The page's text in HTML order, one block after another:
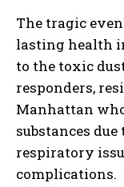
The tragic
lasting health
to the toxic
responders,
Manhattan
substances
respiratory
complications.